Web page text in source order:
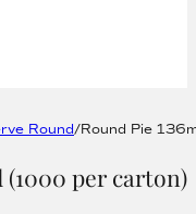
Round/Round Pie
(1000 per carton)